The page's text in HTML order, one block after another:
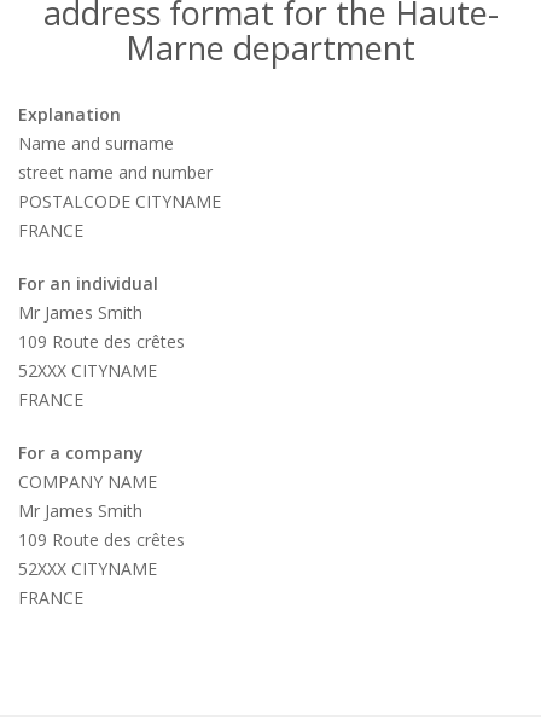
address format for the Haute-
Marne department
Explanation
Name and surname
street name and number
POSTALCODE CITYNAME
FRANCE
For an individual
Mr James Smith
109 Route des crêtes
52XXX CITYNAME
FRANCE
For a company
COMPANY NAME
Mr James Smith
109 Route des crêtes
52XXX CITYNAME
FRANCE